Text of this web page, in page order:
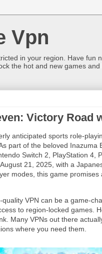
Vpn
in your region. Have
the hot and new games and
Victory Road
anticipated sports role-
part of the beloved Inazuma
Switch 2, PlayStation 4,
21, 2025, with a
modes, this game
VPN can be a game-
to region-locked games.
Many VPNs out there
where you need them.